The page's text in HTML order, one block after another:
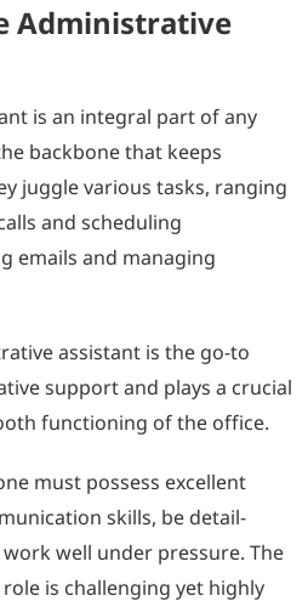
Administrative
is an integral part of any
backbone that keeps
juggle various tasks, ranging
and scheduling
emails and managing
assistant is the go-to
support and plays a crucial
functioning of the office.
must possess excellent
skills, be detail-
well under pressure. The
is challenging yet highly